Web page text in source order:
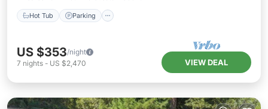
Hot Tub Parking
US $353/night
7 nights - US $2,470 VIEW DEAL